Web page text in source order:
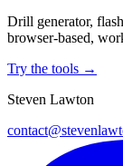
Drill generator,
browser-based,
Try the tools →
Steven Lawton